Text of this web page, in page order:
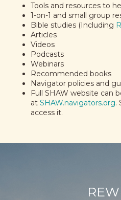
Tools and resources to
1-on-1 and small group
Bible studies (Including
Articles
Videos
Podcasts
Webinars
Recommended books
Navigator policies and
Full SHAW website can
at SHAW.navigators.org.
access it.